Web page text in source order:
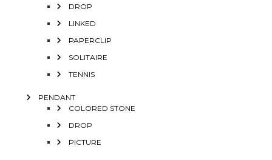
DROP
LINKED
PAPERCLIP
SOLITAIRE
TENNIS
PENDANT
COLORED STONE
DROP
PICTURE